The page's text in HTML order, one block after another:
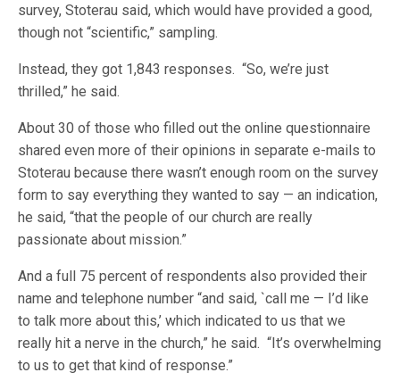
survey, Stoterau said, which would have provided a good,
though not “scientific,” sampling.
Instead, they got 1,843 responses. “So, we’re just
thrilled,” he said.
About 30 of those who filled out the online questionnaire
shared even more of their opinions in separate e-mails to
Stoterau because there wasn’t enough room on the survey
form to say everything they wanted to say — an indication,
he said, “that the people of our church are really
passionate about mission.”
And a full 75 percent of respondents also provided their
name and telephone number “and said, `call me — I’d like
to talk more about this,’ which indicated to us that we
really hit a nerve in the church,” he said. “It’s overwhelming
to us to get that kind of response.”